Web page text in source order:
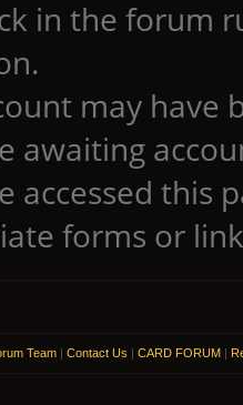
in the forum
may have
awaiting
accessed this
forms or
Team | Contact Us | CARD FORUM |